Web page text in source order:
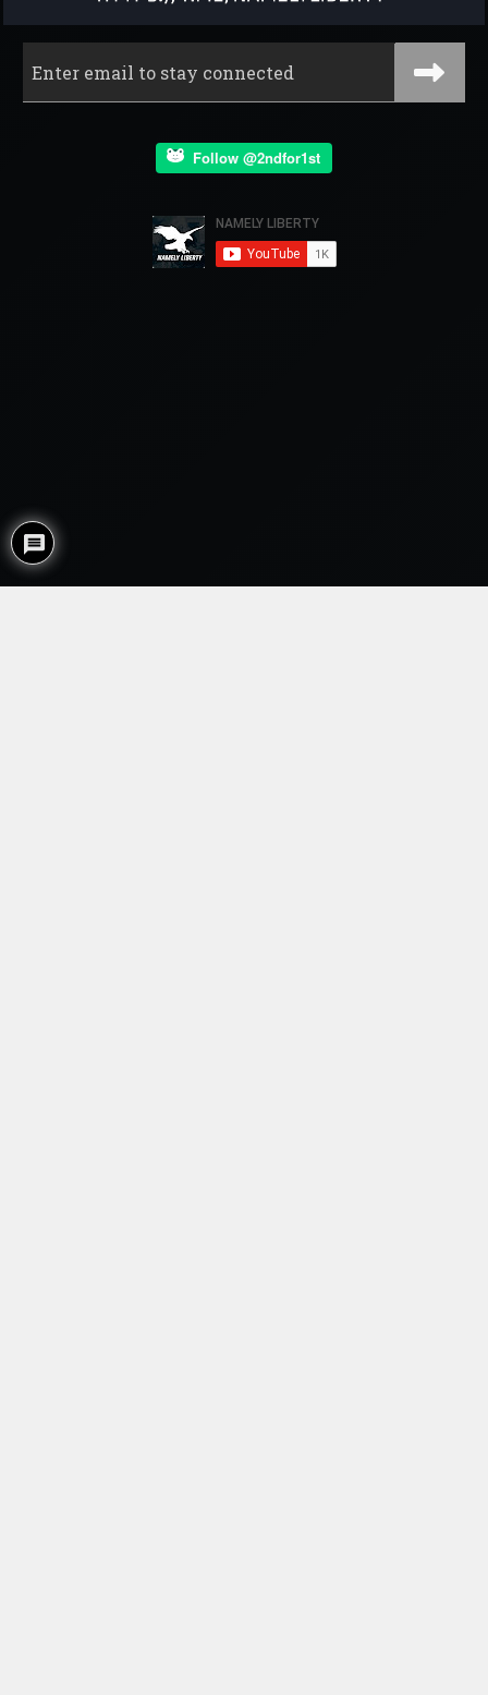
Follow @2ndfor1st